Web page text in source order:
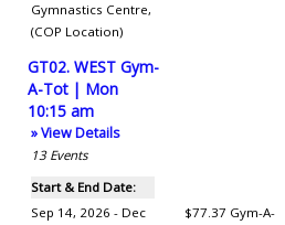
Gymnastics Centre,
(COP Location)
GT02. WEST Gym-
A-Tot | Mon
10:15 am
» View Details
13 Events
Start & End Date:
Sep 14, 2026 - Dec
$77.37 Gym-A-